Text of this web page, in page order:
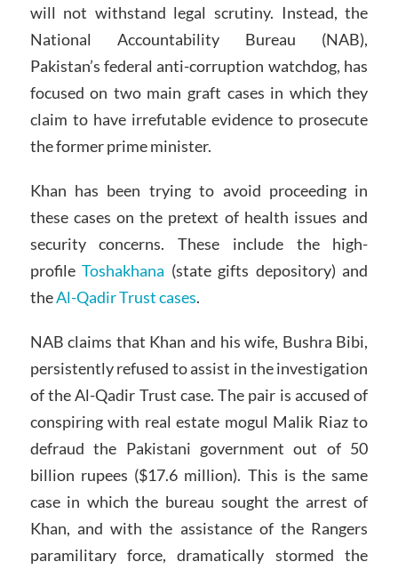
will not withstand legal scrutiny. Instead, the
National Accountability Bureau (NAB),
Pakistan’s federal anti-corruption watchdog, has
focused on two main graft cases in which they
claim to have irrefutable evidence to prosecute
the former prime minister.
Khan has been trying to avoid proceeding in
these cases on the pretext of health issues and
security concerns. These include the high-
profileToshakhana (state gifts depository) and
theAl-Qadir Trust cases.
NAB claims that Khan and his wife, Bushra Bibi,
persistently refused to assist in the investigation
of the Al-Qadir Trust case. The pair is accused of
conspiring with real estate mogul Malik Riaz to
defraud the Pakistani government out of 50
billion rupees ($17.6 million). This is the same
case in which the bureau sought the arrest of
Khan, and with the assistance of the Rangers
paramilitary force, dramatically stormed the